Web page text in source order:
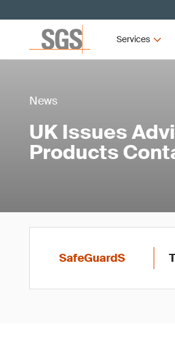
Services
News
UK Issues
Products
SafeGuardS